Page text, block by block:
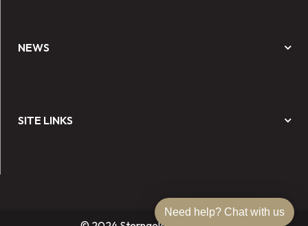
NEWS
SITE LINKS
Need help? Chat with us